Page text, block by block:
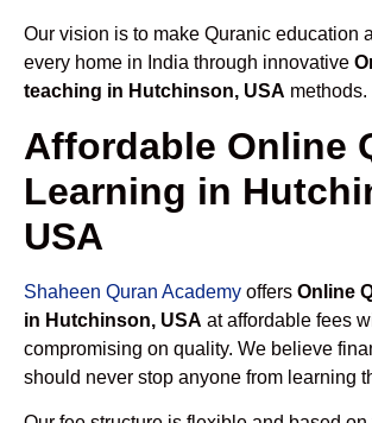
Our vision is to make Quranic education
every home in India through innovative
teaching in Hutchinson, USA methods.
Affordable Online
Learning in
USA
Shaheen Quran Academy offers Online
in Hutchinson, USA at affordable fees
compromising on quality. We believe
should never stop anyone from learning